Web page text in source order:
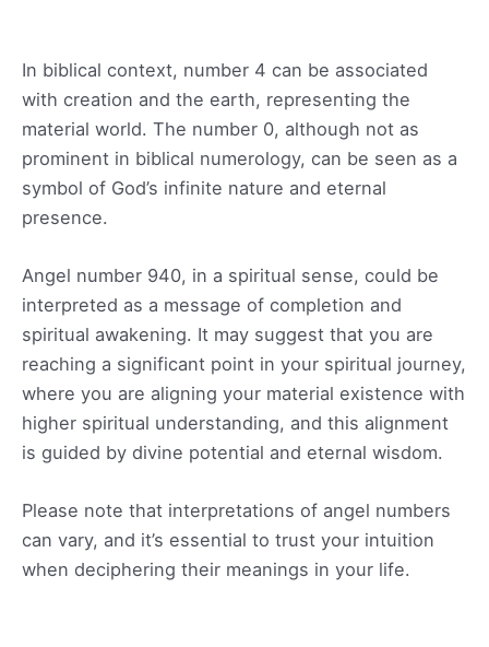
In biblical context, number 4 can be associated
with creation and the earth, representing the
material world. The number 0, although not as
prominent in biblical numerology, can be seen as a
symbol of God’s infinite nature and eternal
presence.
Angel number 940, in a spiritual sense, could be
interpreted as a message of completion and
spiritual awakening. It may suggest that you are
reaching a significant point in your spiritual journey,
where you are aligning your material existence with
higher spiritual understanding, and this alignment
is guided by divine potential and eternal wisdom.
Please note that interpretations of angel numbers
can vary, and it’s essential to trust your intuition
when deciphering their meanings in your life.